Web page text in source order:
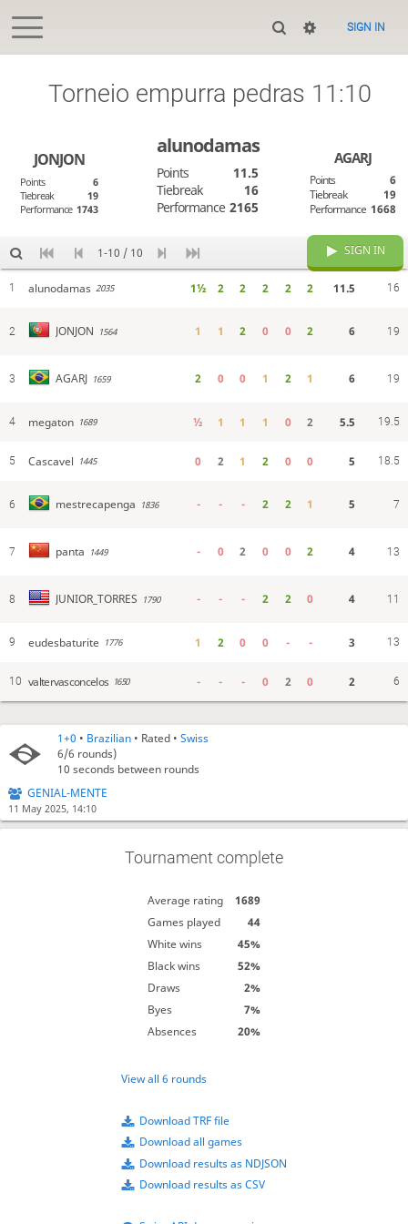
SIGN IN
1+0 • Brazilian • Rated •Swiss
6/6 rounds)
10 seconds between rounds
GENIAL-MENTE
11 May 2025, 14:10
Tournament complete
Average rating
1689
Games played
44
White wins
45%
Black wins
52%
Draws
2%
Byes
7%
Absences
20%
View all 6 rounds
Download TRF file
Download all games
Download results as NDJSON
Download results as CSV
Torneio empurra pedras 11:10
JONJON
Points
6
Tiebreak
19
Performance 1743
alunodamas
Points
11.5
Tiebreak
16
Performance 2165
AGARJ
Points
6
Tiebreak
19
Performance 1668
1-10 / 10 SIGN IN
1 alunodamas 2035 1½ 2 2 2 2 2 11.5 16
2 JONJON 1564 1 1 2 0 0 2 6 19
3 AGARJ 1659 2 0 0 1 2 1 6 19
4 megaton 1689 ½ 1 1 1 0 2 5.5 19.5
5 Cascavel 1445 0 2 1 2 0 0 5 18.5
6 mestrecapenga 1836 - - - 2 2 1 5 7
7 panta 1449 - 0 2 0 0 2 4 13
8 JUNIOR_TORRES 1790 - - - 2 2 0 4 11
9 eudesbaturite 1776 1 2 0 0 - - 3 13
10 valtervasconcelos 1650 - - - 0 2 0 2 6